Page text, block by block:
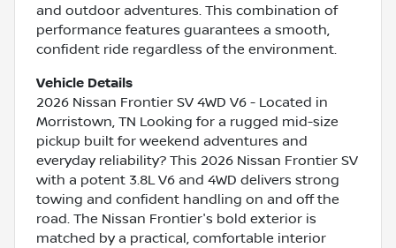
and outdoor adventures. This combination of
performance features guarantees a smooth,
confident ride regardless of the environment.
Vehicle Details
2026 Nissan Frontier SV 4WD V6 - Located in
Morristown, TN Looking for a rugged mid-size
pickup built for weekend adventures and
everyday reliability? This 2026 Nissan Frontier SV
with a potent 3.8L V6 and 4WD delivers strong
towing and confident handling on and off the
road. The Nissan Frontier's bold exterior is
matched by a practical, comfortable interior